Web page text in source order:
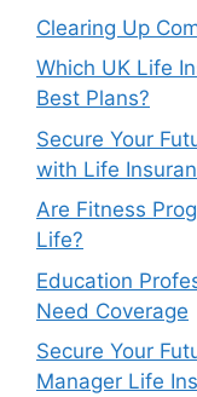
Clearing Up
Which UK Life
Best Plans?
Secure Your
with Life
Are Fitness
Life?
Education
Need Coverage
Secure Your
Manager Life